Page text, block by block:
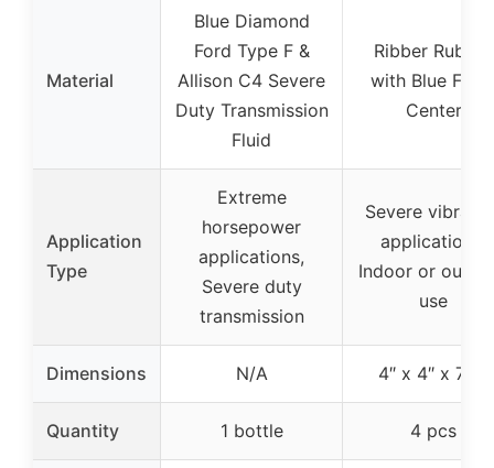
Material
Blue Diamond
Ford Type F &
Allison C4 Severe
Duty Transmission
Fluid
Ribber Rubber
with Blue
Center
Application
Type
Extreme
horsepower
applications,
Severe duty
transmission
Severe
applications,
Indoor or
use
Dimensions N/A 4″ x 4″ x 7/8″
Quantity 1 bottle 4 pcs